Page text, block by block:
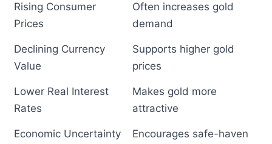
Rising Consumer
Prices
Often increases gold
demand
Declining Currency
Value
Supports higher gold
prices
Lower Real Interest
Rates
Makes gold more
attractive
Economic Uncertainty
Encourages safe-haven